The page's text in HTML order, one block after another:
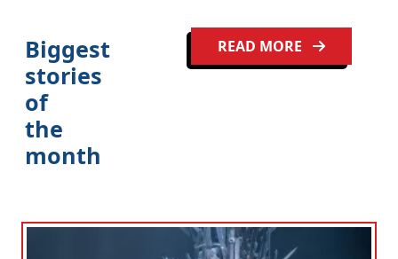
Biggest
stories
of
the
month
READ MORE